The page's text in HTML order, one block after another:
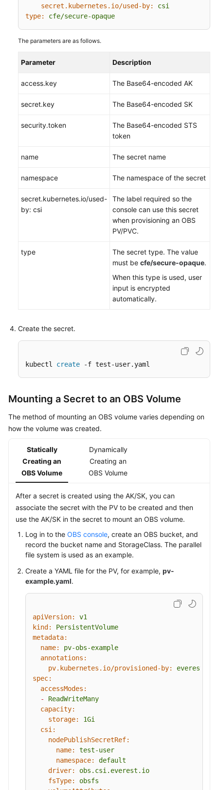
secret.kubernetes.io/used-by:
csi
type:
cfe/secure-opaque
The parameters are as follows.
Parameter Description
access.key The Base64-encoded AK
secret.key The Base64-encoded SK
security.token
The Base64-encoded STS
token
name The secret name
namespace The namespace of the secret
secret.kubernetes.io/used-
by: csi
The label required so the
console can use this secret
when provisioning an OBS
PV/PVC.
type
The secret type. The value
must be cfe/secure-opaque.
When this type is used, user
input is encrypted
automatically.
Create the secret.
kubectl create -f test-user.yaml
Mounting a Secret to an OBS Volume
The method of mounting an OBS volume varies depending on
how the volume was created.
Statically
Creating an
OBS Volume
Dynamically
Creating an
OBS Volume
After a secret is created using the AK/SK, you can
associate the secret with the PV to be created and then
use the AK/SK in the secret to mount an OBS volume.
Log in to the OBS console, create an OBS bucket, and
record the bucket name and StorageClass. The parallel
file system is used as an example.
Create a YAML file for the PV, for example, pv-
example.yaml.
apiVersion:
v1
kind:
PersistentVolume
metadata:
name:
pv-obs-example
annotations:
pv.kubernetes.io/provisioned-by:
everest-
spec:
accessModes:
-
ReadWriteMany
capacity:
storage:
1Gi
csi:
nodePublishSecretRef:
name:
test-user
namespace:
default
driver:
obs.csi.everest.io
fsType:
obsfs